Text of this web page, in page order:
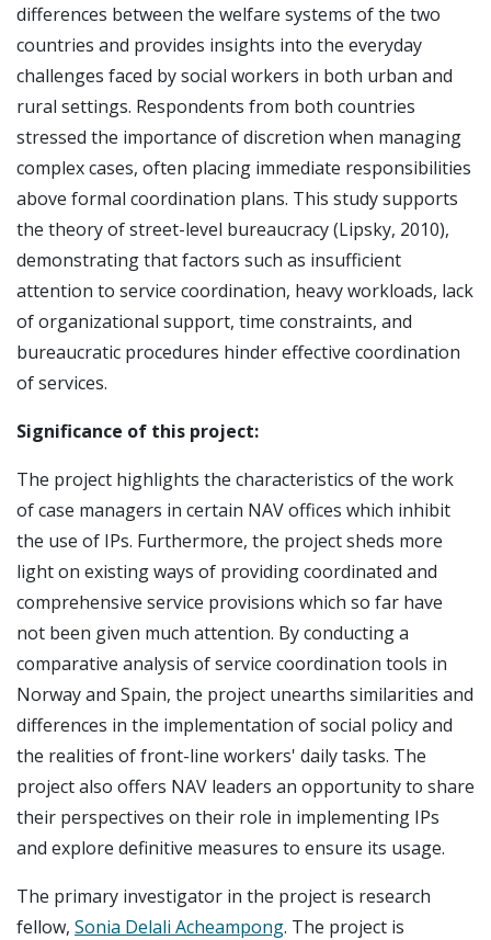
differences between the welfare systems of the two
countries and provides insights into the everyday
challenges faced by social workers in both urban and
rural settings. Respondents from both countries
stressed the importance of discretion when managing
complex cases, often placing immediate responsibilities
above formal coordination plans. This study supports
the theory of street-level bureaucracy (Lipsky, 2010),
demonstrating that factors such as insufficient
attention to service coordination, heavy workloads, lack
of organizational support, time constraints, and
bureaucratic procedures hinder effective coordination
of services.
Significance of this project:
The project highlights the characteristics of the work
of case managers in certain NAV offices which inhibit
the use of IPs. Furthermore, the project sheds more
light on existing ways of providing coordinated and
comprehensive service provisions which so far have
not been given much attention. By conducting a
comparative analysis of service coordination tools in
Norway and Spain, the project unearths similarities and
differences in the implementation of social policy and
the realities of front-line workers' daily tasks. The
project also offers NAV leaders an opportunity to share
their perspectives on their role in implementing IPs
and explore definitive measures to ensure its usage.
The primary investigator in the project is research
fellow, Sonia Delali Acheampong. The project is